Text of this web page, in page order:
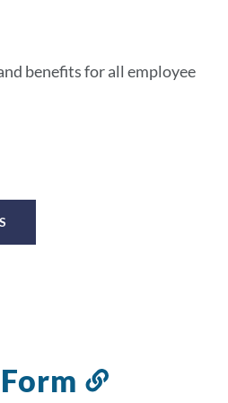
benefits for all employee
Link